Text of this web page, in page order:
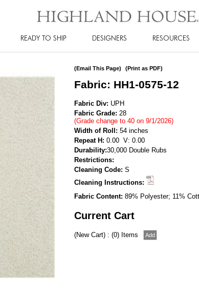
READY TO SHIP DESIGNERS RESOURCES
(Email This Page) (Print as PDF)
Fabric: HH1-0575-12
Fabric Div: UPH
Fabric Grade: 28
(Grade change to 40 on 9/1/2026)
Width of Roll: 54 inches
Repeat H: 0.00 V: 0.00
Durability:30,000 Double Rubs
Restrictions:
Cleaning Code: S
Cleaning Instructions:
Fabric Content: 89% Polyester; 11%
Current Cart
(New Cart) : (0) Items